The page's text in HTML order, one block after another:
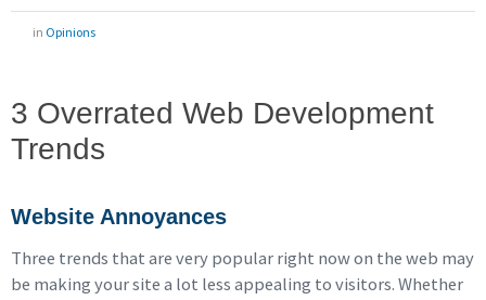
in Opinions
3 Overrated Web Development
Trends
Website Annoyances
Three trends that are very popular right now on the web may
be making your site a lot less appealing to visitors. Whether